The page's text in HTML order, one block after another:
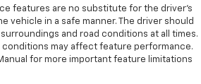
features are no substitute for the driver’s
vehicle in a safe manner. The driver should
and road conditions at all times.
conditions may affect feature performance.
for more important feature limitations